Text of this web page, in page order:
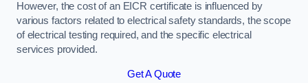
However, the cost of an EICR certificate is influenced by
various factors related to electrical safety standards, the scope
of electrical testing required, and the specific electrical
services provided.
Get A Quote